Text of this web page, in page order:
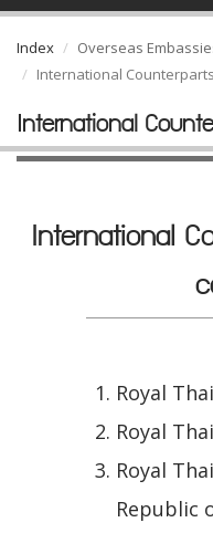
Index
Overseas
International
International
International
Royal
Royal
Royal
Republic